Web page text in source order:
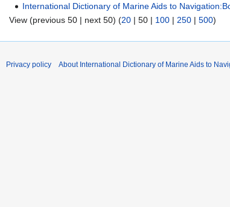
International Dictionary of Marine Aids to
View (previous 50 | next 50) (20 | 50 | 100 | 250 | 500)
Privacy policy About International Dictionary of Marine Aids to